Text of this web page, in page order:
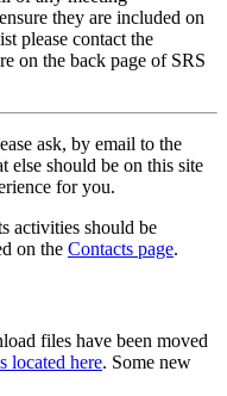
they are included on
please contact the
on the back page of SRS
ask, by email to the
else should be on this site
for you.
activities should be
on the Contacts page.
files have been moved
located here. Some new